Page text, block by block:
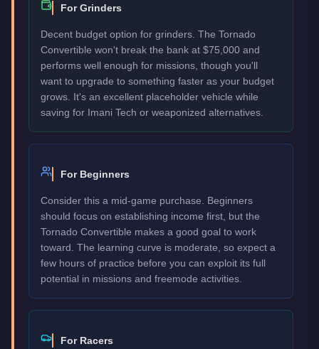
For Grinders
Decent budget option for grinders. The Tornado
Convertible won't break the bank at $75,000 and
performs well enough for missions, though you'll
want to upgrade to something faster as your budget
grows. It's an excellent placeholder vehicle while
saving for Imani Tech or weaponized alternatives.
For Beginners
Consider this a mid-game purchase. Beginners
should focus on establishing income first, but the
Tornado Convertible makes a good goal to work
toward. The learning curve is moderate, so expect a
few hours of practice before you can exploit its full
potential in missions and freemode activities.
For Racers